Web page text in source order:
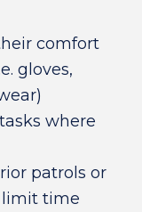
comfort
gloves,
where
patrols or
limit time